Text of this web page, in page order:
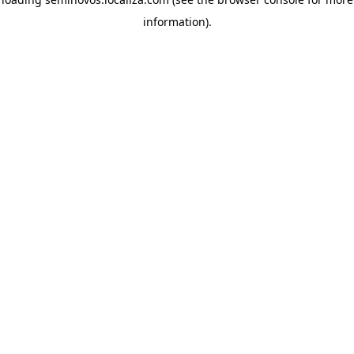
information).